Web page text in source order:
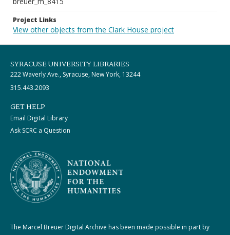
Project Links
View other objects from the Clark House project
SYRACUSE UNIVERSITY LIBRARIES
222 Waverly Ave., Syracuse, New York, 13244
315.443.2093
GET HELP
Email Digital Library
Ask SCRC a Question
The Marcel Breuer Digital Archive has been made possible in part by